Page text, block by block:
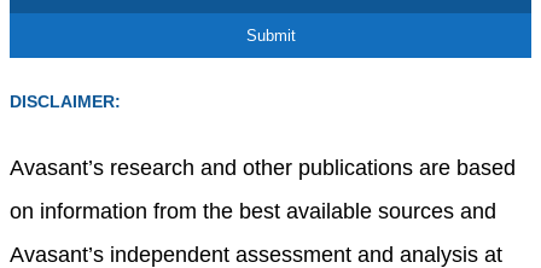
DISCLAIMER:
Avasant’s research and other publications are based
on information from the best available sources and
Avasant’s independent assessment and analysis at